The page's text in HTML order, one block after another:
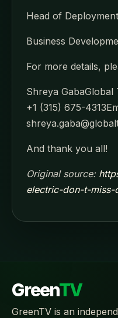
Head of
Business
For more details,
Shreya GabaGlobal
+1 (315) 675-
And thank you all!
Original source:
electric-don-t-miss-
GreenTV
GreenTV is an